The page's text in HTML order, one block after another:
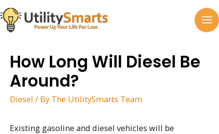
Skip
to
content
How Long Will Diesel Be
Around?
Diesel / By The UtilitySmarts Team
Existing gasoline and diesel vehicles will be